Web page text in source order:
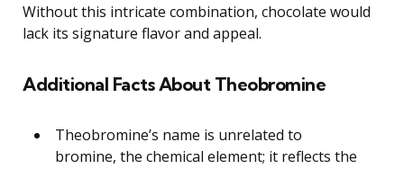
Without this intricate combination, chocolate would
lack its signature flavor and appeal.
Additional Facts About Theobromine
Theobromine’s name is unrelated to
bromine, the chemical element; it reflects the